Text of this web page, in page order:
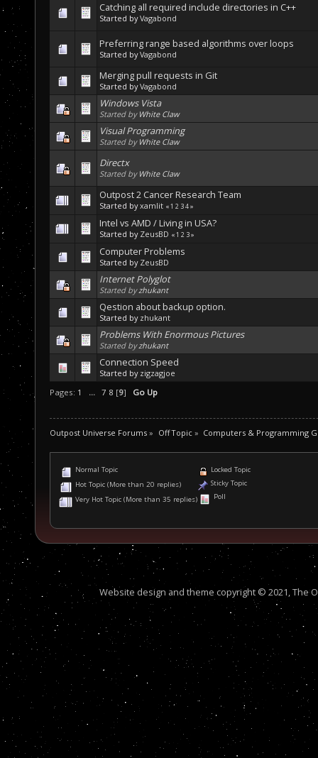
Catching all required include directories in C++
Started byVagabond
Preferring range based algorithms over loops
Started byVagabond
Merging pull requests in Git
Started byVagabond
Windows Vista
Started by White Claw
Visual Programming
Started by White Claw
Directx
Started by White Claw
Outpost 2 Cancer Research Team
Started byxamlit «1 2 34»
Intel vs AMD / Living in USA?
Started by ZeusBD «1 2 3»
Computer Problems
Started by ZeusBD
Internet Polyglot
Started byzhukant
Qestion about backup option.
Started by zhukant
Problems With Enormous Pictures
Started byzhukant
Connection Speed
Started by zigzagjoe
Pages: 1 ... 7 8 [9] Go Up
Outpost Universe Forums » Off Topic» Computers & Programming
Normal Topic
Hot Topic (More than 20 replies)
Very Hot Topic (More than 35 replies)
Locked Topic
Sticky Topic
Poll
Website design and theme copyright © 2021, The